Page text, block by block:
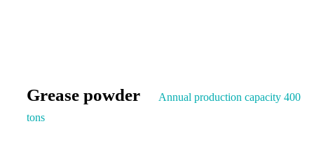
Grease powder
Annual production capacity 400
tons